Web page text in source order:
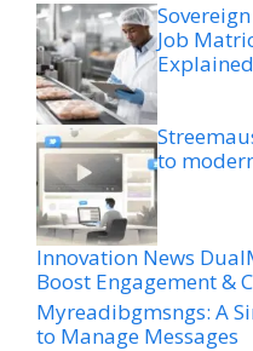
Job
Explained
to
Innovation News
Boost Engagement &
Myreadibgmsngs: A
to Manage Messages